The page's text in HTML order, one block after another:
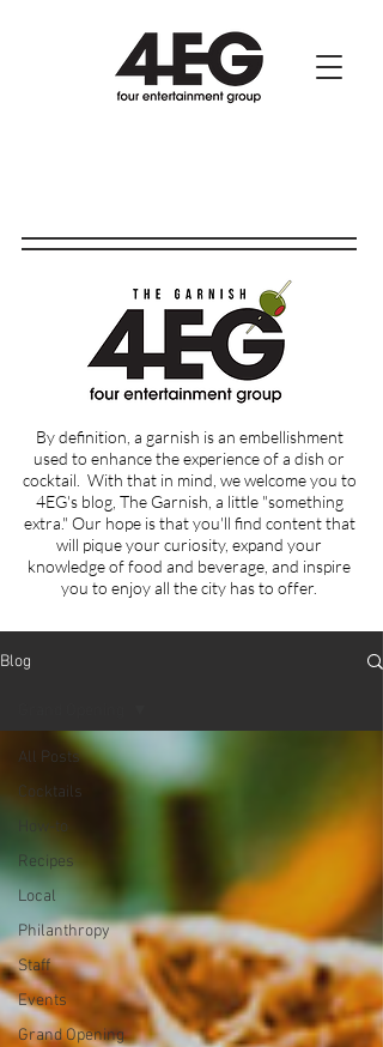
By definition, a garnish is an embellishment
used to enhance the experience of a dish or
cocktail. With that in mind, we welcome you to
4EG's blog, The Garnish, a little "something
extra." Our hope is that you'll find content that
will pique your curiosity, expand your
knowledge of food and beverage, and inspire
you to enjoy all the city has to offer.
Blog
All Posts
Cocktails
How-to
Recipes
Local
Philanthropy
Staff
Events
Grand Opening